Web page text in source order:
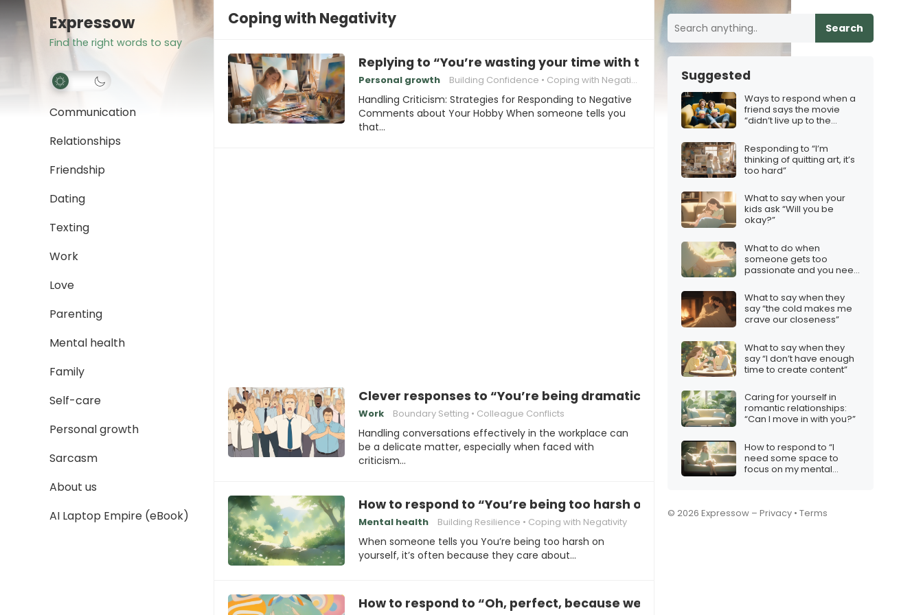
Expressow
Find the right words to say
Communication
Relationships
Friendship
Dating
Texting
Work
Love
Parenting
Mental health
Family
Self-care
Personal growth
Sarcasm
About us
AI Laptop Empire (eBook)
Coping with Negativity
Replying to “You’re wasting your time with this hobby”
Personal growth Building Confidence Coping with Negativity
Handling Criticism: Strategies for Responding to Negative
Comments about Your Hobby When someone tells you
that…
Clever responses to “You’re being dramatic”
Work Boundary Setting Colleague Conflicts
Handling conversations effectively in the workplace can
be a delicate matter, especially when faced with
criticism…
How to respond to “You’re being too harsh on yourself”
Mental health Building Resilience Coping with Negativity
When someone tells you You’re being too harsh on
yourself, it’s often because they care about…
How to respond to “Oh, perfect, because we didn’t have anything better to do”
Search
Suggested
Ways to respond when a
friend says the movie
“didn’t live up to the
Responding to “I’m
thinking of quitting art, it’s
too hard”
What to say when your
kids ask “Will you be
okay?”
What to do when
someone gets too
passionate and you need
What to say when they
say “the cold makes me
crave our closeness”
What to say when they
say “I don’t have enough
time to create content”
Caring for yourself in
romantic relationships:
“Can I move in with you?”
How to respond to “I
need some space to
focus on my mental
© 2026 Expressow – Privacy • Terms